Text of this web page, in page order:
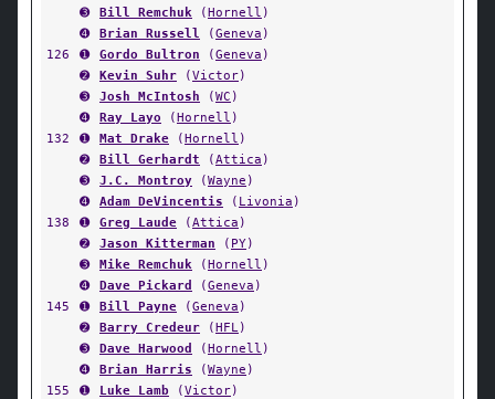
➌ Bill Remchuk (Hornell )
➍
Brian Russell (Geneva )
126
➊ Gordo Bultron (Geneva )
➋
Kevin Suhr (Victor)
➌
Josh McIntosh (WC )
➍
Ray Layo (Hornell )
132
➊ Mat Drake (Hornell )
➋
Bill Gerhardt (Attica )
➌
J.C. Montroy (Wayne )
➍
Adam DeVincentis ( Livonia )
138
➊ Greg Laude (Attica )
➋
Jason Kitterman ( PY)
➌
Mike Remchuk (Hornell )
➍
Dave Pickard (Geneva )
145
➊ Bill Payne (Geneva )
➋
Barry Credeur (HFL)
➌
Dave Harwood (Hornell )
➍
Brian Harris (Wayne )
155
➊ Luke Lamb (Victor)